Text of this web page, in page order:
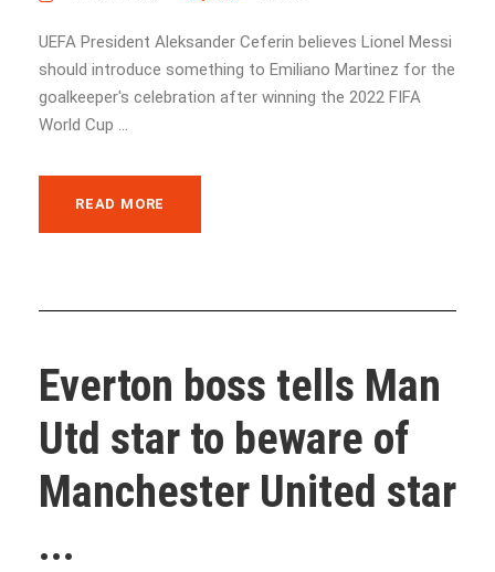
UEFA President Aleksander Ceferin believes Lionel Messi
should introduce something to Emiliano Martinez for the
goalkeeper's celebration after winning the 2022 FIFA
World Cup ...
READ MORE
Everton boss tells Man
Utd star to beware of
Manchester United star
...